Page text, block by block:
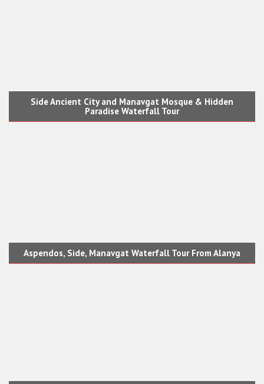
Side Ancient City and Manavgat Mosque & Hidden
Paradise Waterfall Tour
Aspendos, Side, Manavgat Waterfall Tour From Alanya